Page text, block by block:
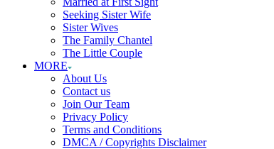
Seeking Sister Wife
Sister Wives
The Family Chantel
The Little Couple
MORE
About Us
Contact us
Join Our Team
Privacy Policy
Terms and Conditions
DMCA / Copyrights Disclaimer